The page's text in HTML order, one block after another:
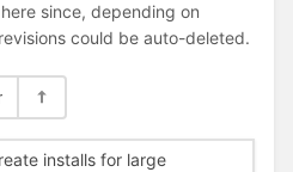
since, depending on
could be auto-deleted.
installs for large